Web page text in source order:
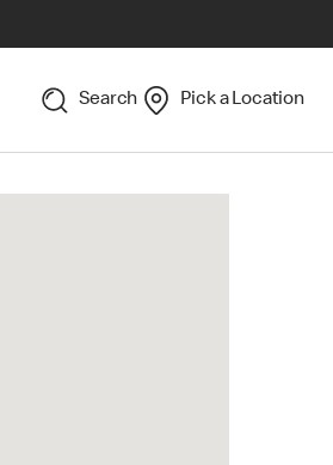
Search Pick a Location